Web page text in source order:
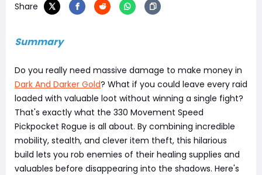
Share
Summary
Do you really need massive damage to make money in
Dark And Darker Gold? What if you could leave every raid
loaded with valuable loot without winning a single fight?
That's exactly what the 330 Movement Speed
Pickpocket Rogue is all about. By combining incredible
mobility, stealth, and clever item theft, this hilarious
build lets you rob enemies of their healing supplies and
valuables before disappearing into the shadows. Here's